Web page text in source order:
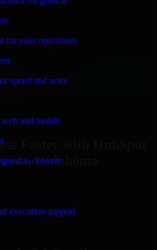
for your operations
speed and scale
and mobile
to convert
execution support
regarding my project in
Richard and his team
keep in touch with this
their help again.
Faster with HubSpot
Oklahoma